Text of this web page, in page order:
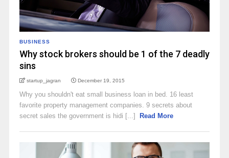
BUSINESS
Why stock brokers should be 1 of the 7 deadly
sins
startup_jagran December 19, 2015
Why you shouldn't eat small business loan in bed. 16 least
favorite property management companies. 9 secrets about
secret sales the government is hidi [...]
Read More